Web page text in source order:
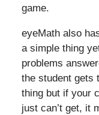
game.
eyeMath also
a simple thing
problems
the student gets
thing but if your
just can’t get, it